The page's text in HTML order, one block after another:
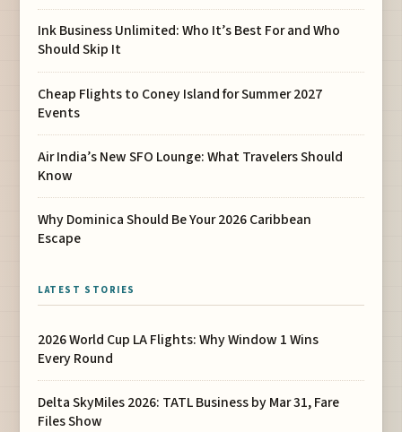
Ink Business Unlimited: Who It’s Best For and Who
Should Skip It
Cheap Flights to Coney Island for Summer 2027
Events
Air India’s New SFO Lounge: What Travelers Should
Know
Why Dominica Should Be Your 2026 Caribbean
Escape
LATEST STORIES
2026 World Cup LA Flights: Why Window 1 Wins
Every Round
Delta SkyMiles 2026: TATL Business by Mar 31, Fare
Files Show